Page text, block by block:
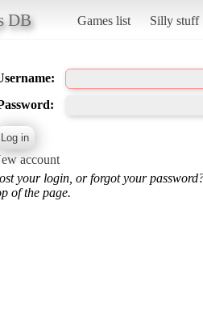
DB Games list Silly stuff
account
your login, or forgot your
of the page.